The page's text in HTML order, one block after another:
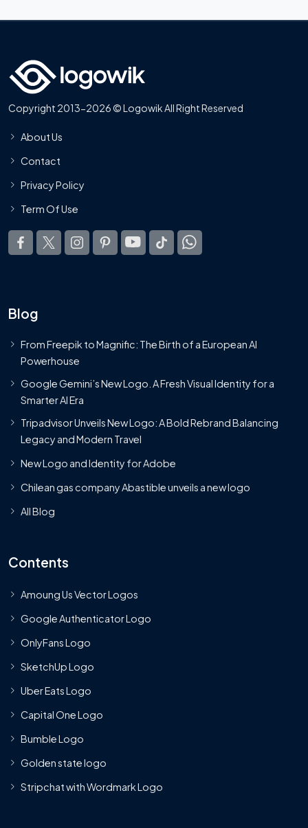
Copyright 2013-2026 © Logowik All Right Reserved
About Us
Contact
Privacy Policy
Term Of Use
Blog
From Freepik to Magnific: The Birth of a European AI
Powerhouse
Google Gemini’s New Logo. A Fresh Visual Identity for a
Smarter AI Era
Tripadvisor Unveils New Logo: A Bold Rebrand Balancing
Legacy and Modern Travel
New Logo and Identity for Adobe
Chilean gas company Abastible unveils a new logo
All Blog
Contents
Amoung Us Vector Logos
Google Authenticator Logo
OnlyFans Logo
SketchUp Logo
Uber Eats Logo
Capital One Logo
Bumble Logo
Golden state logo
Stripchat with Wordmark Logo